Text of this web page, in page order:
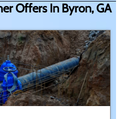
Offers In Byron, GA